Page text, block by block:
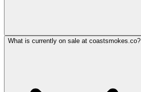
What is currently on sale at coastsmokes.co?